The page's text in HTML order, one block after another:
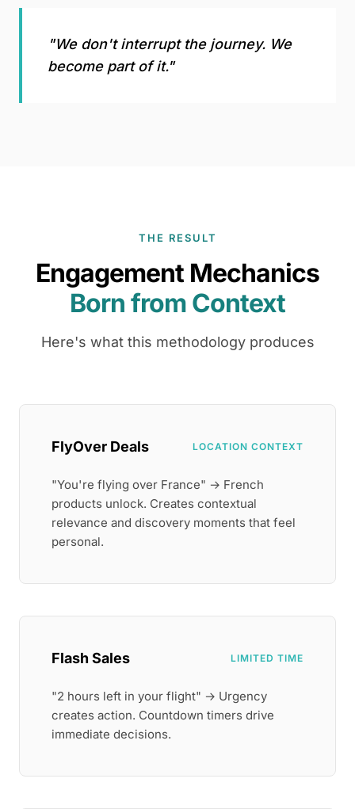
"We don't interrupt the journey. We
become part of it."
THE RESULT
Engagement Mechanics
Born from Context
Here's what this methodology produces
FlyOver Deals LOCATION CONTEXT
"You're flying over France" → French
products unlock. Creates contextual
relevance and discovery moments that feel
personal.
Flash Sales LIMITED TIME
"2 hours left in your flight" → Urgency
creates action. Countdown timers drive
immediate decisions.